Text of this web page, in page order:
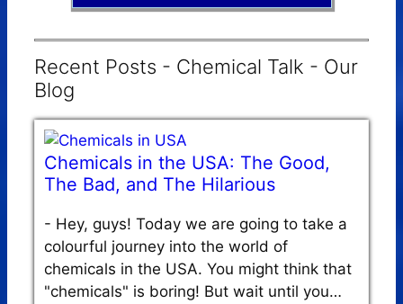
Recent Posts - Chemical Talk - Our
Blog
Chemicals in the USA: The Good,
The Bad, and The Hilarious
- Hey, guys! Today we are going to take a
colourful journey into the world of
chemicals in the USA. You might think that
"chemicals" is boring! But wait until you…